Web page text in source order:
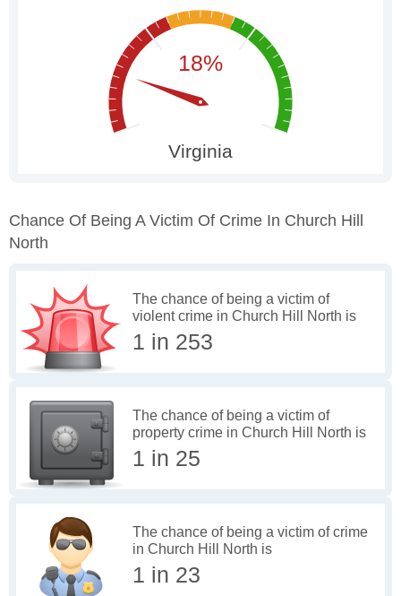
Chance Of Being A Victim Of Crime In Church Hill
North
The chance of being a victim of
violent crime in Church Hill North is
1 in 253
The chance of being a victim of
property crime in Church Hill North is
1 in 25
The chance of being a victim of crime
in Church Hill North is
1 in 23